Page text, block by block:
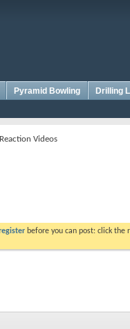
Pyramid Bowling Drilling
Videos
before you can post: click